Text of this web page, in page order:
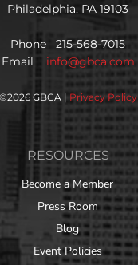
Philadelphia, PA 19103
Phone 215-568-7015
Email info@gbca.com
©2026 GBCA | Privacy Policy
RESOURCES
Become a Member
Press Room
Blog
Event Policies